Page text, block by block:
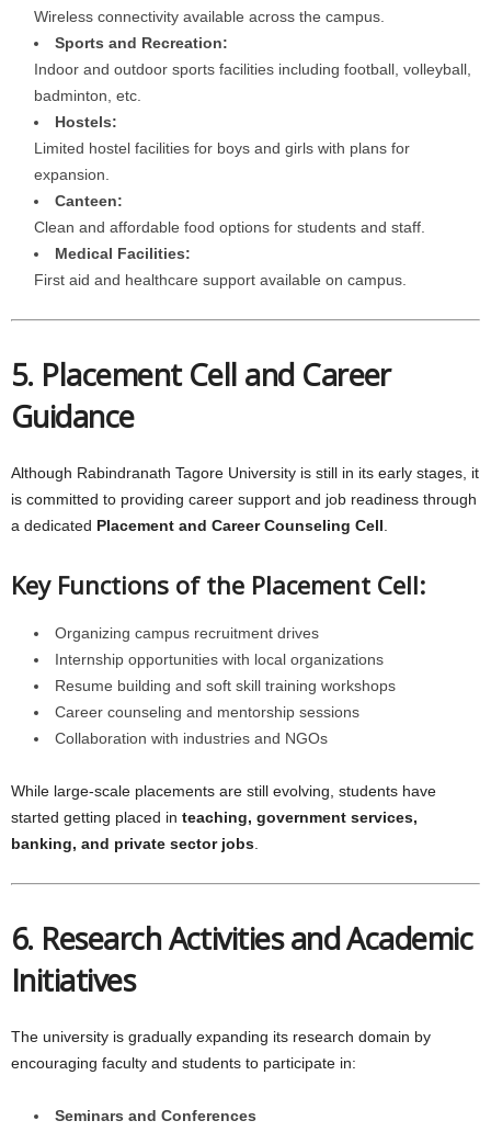
Wireless connectivity available across the campus.
Sports and Recreation:
Indoor and outdoor sports facilities including football, volleyball,
badminton, etc.
Hostels:
Limited hostel facilities for boys and girls with plans for
expansion.
Canteen:
Clean and affordable food options for students and staff.
Medical Facilities:
First aid and healthcare support available on campus.
5. Placement Cell and Career
Guidance
Although Rabindranath Tagore University is still in its early stages, it
is committed to providing career support and job readiness through
a dedicated Placement and Career Counseling Cell
Key Functions of the Placement Cell:
Organizing campus recruitment drives
Internship opportunities with local organizations
Resume building and soft skill training workshops
Career counseling and mentorship sessions
Collaboration with industries and NGOs
While large-scale placements are still evolving, students have
started getting placed in teaching, government services,
banking, and private sector jobs
6. Research Activities and Academic
Initiatives
The university is gradually expanding its research domain by
encouraging faculty and students to participate in:
Seminars and Conferences